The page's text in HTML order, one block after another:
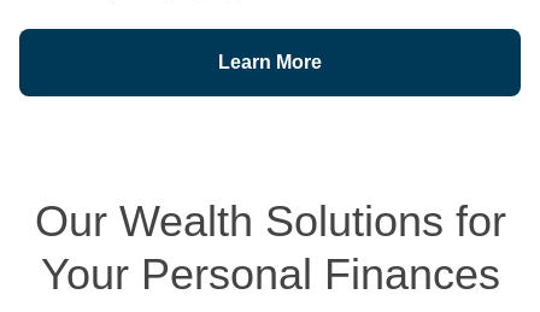
Learn More
Our Wealth Solutions for
Your Personal Finances